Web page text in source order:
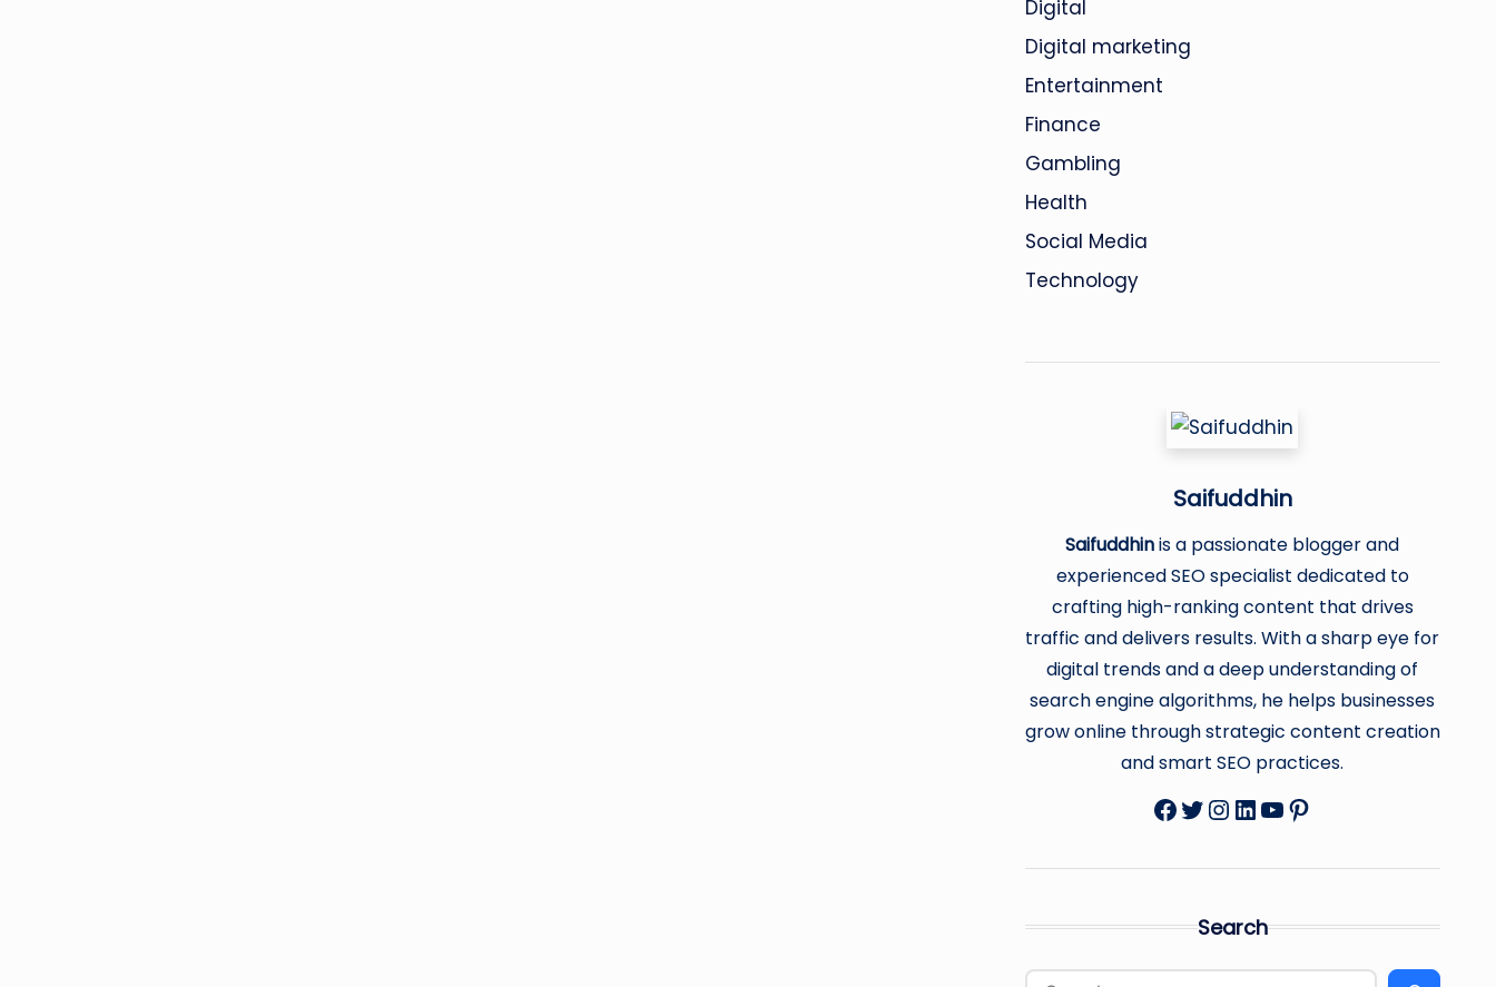
Digital
Digital marketing
Entertainment
Finance
Gambling
Health
Social Media
Technology
Saifuddhin
Saifuddhinis a passionate blogger and
experienced SEO specialist dedicated to
crafting high-ranking content that drives
traffic and delivers results. With a sharp eye for
digital trends and a deep understanding of
search engine algorithms, he helps businesses
grow online through strategic content creation
and smart SEO practices.
Facebook
Twitter
Instagram
LinkedIn
YouTube
Pinterest
Search